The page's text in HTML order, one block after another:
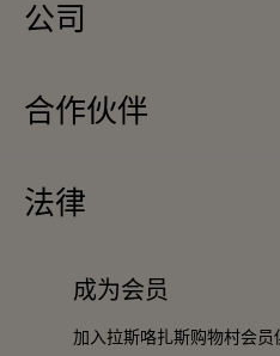
公司
关于Las Rozas Village（拉斯咯扎
下载应用程序
礼品卡
合作伙伴
成为合作伙伴
法律
会员条款与条件
成为会员
加入拉斯咯扎斯购物村会员